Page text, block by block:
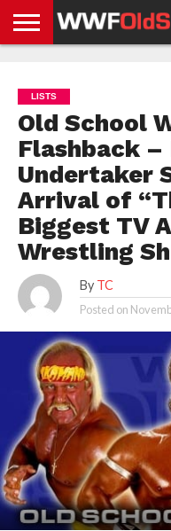
NEWS
NEWS
NEWS
BOXING
NEWS
SCHOOL
STORIES
APP
US
POLICY &
GDPR
LISTS
Old School
Flashback –
Undertaker
Arrival of
Biggest TV
Wrestling
By TC
Posted on